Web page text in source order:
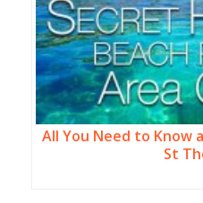
All You Need to Know
St